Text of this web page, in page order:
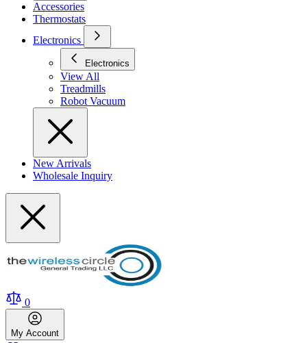
Accessories
Thermostats
Electronics
Electronics
View All
Treadmills
Robot Vacuum
New Arrivals
Wholesale Inquiry
0
My Account